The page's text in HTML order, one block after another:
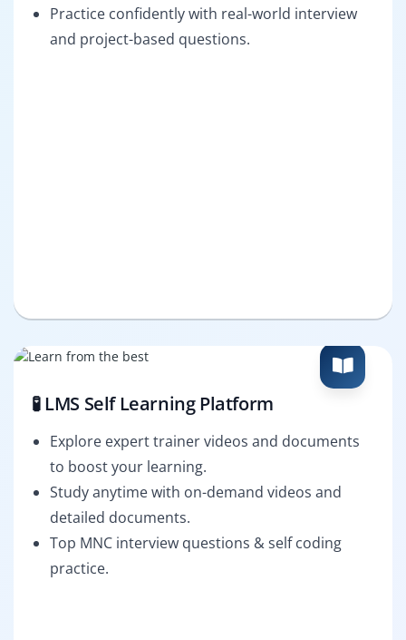
Practice confidently with real-world interview
and project-based questions.
🧪 LMS Self Learning Platform
Explore expert trainer videos and documents
to boost your learning.
Study anytime with on-demand videos and
detailed documents.
Top MNC interview questions & self coding
practice.